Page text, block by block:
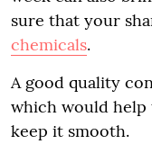
sure that your
chemicals.
A good quality
which would help
keep it smooth.